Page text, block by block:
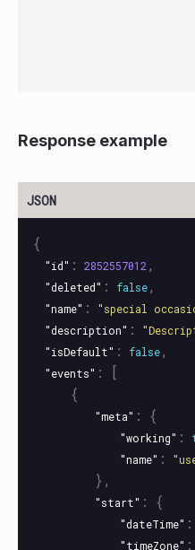
Response example
{
"id" : 2852557012 ,
"deleted" : false,
"name" : "special
"description" :
"isDefault" : false,
"events" :
[
{
"meta" : {
"working" :
"name" :
},
"start" : {
"dateTime" :
"timeZone" :